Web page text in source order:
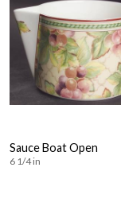
Sauce Boat Open
6 1/4 in